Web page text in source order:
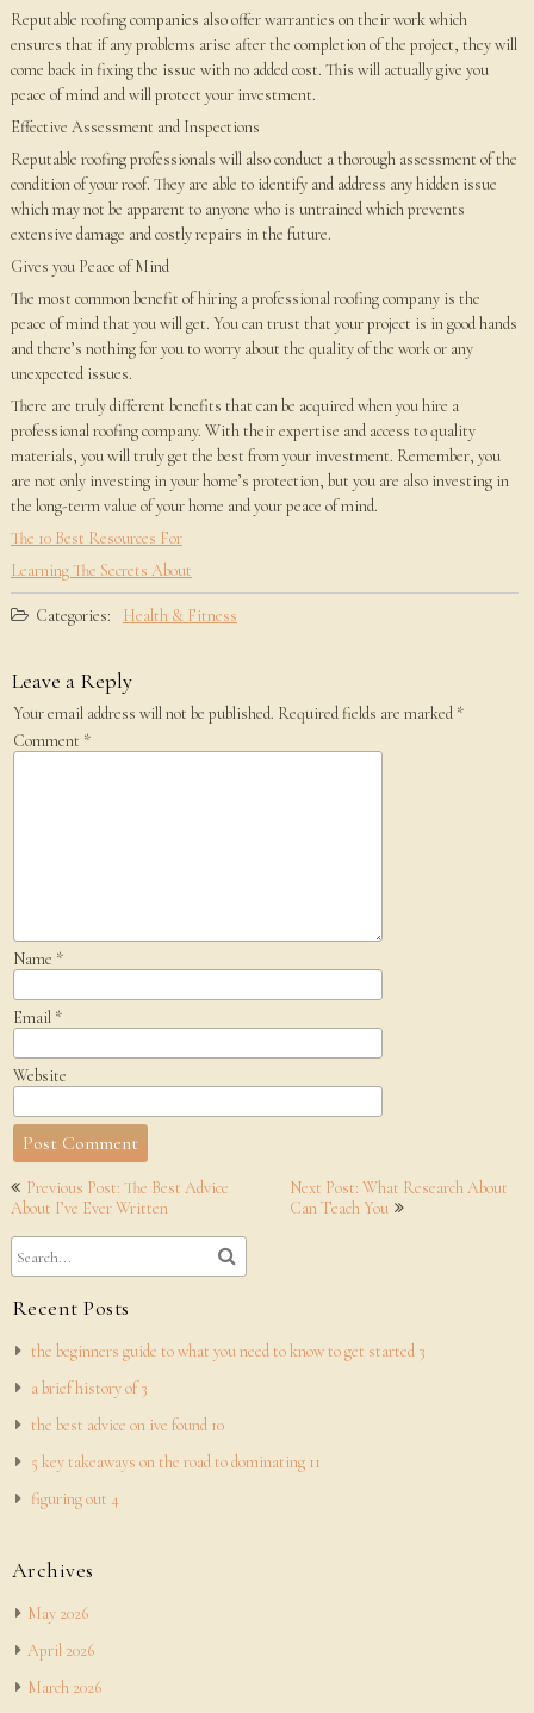
Reputable roofing companies also offer warranties on their work which
ensures that if any problems arise after the completion of the project, they will
come back in fixing the issue with no added cost. This will actually give you
peace of mind and will protect your investment.
Effective Assessment and Inspections
Reputable roofing professionals will also conduct a thorough assessment of the
condition of your roof. They are able to identify and address any hidden issue
which may not be apparent to anyone who is untrained which prevents
extensive damage and costly repairs in the future.
Gives you Peace of Mind
The most common benefit of hiring a professional roofing company is the
peace of mind that you will get. You can trust that your project is in good hands
and there’s nothing for you to worry about the quality of the work or any
unexpected issues.
There are truly different benefits that can be acquired when you hire a
professional roofing company. With their expertise and access to quality
materials, you will truly get the best from your investment. Remember, you
are not only investing in your home’s protection, but you are also investing in
the long-term value of your home and your peace of mind.
The 10 Best Resources For
Learning The Secrets About
Categories: Health & Fitness
Leave a Reply
Your email address will not be published. Required fields are marked *
Comment *
Name *
Email *
Website
Post
navigation
Previous Post: The Best Advice
About I’ve Ever Written
Next Post: What Research About
Can Teach You
Recent Posts
the beginners guide to what you need to know to get started 3
a brief history of 3
the best advice on ive found 10
5 key takeaways on the road to dominating 11
figuring out 4
Archives
May 2026
April 2026
March 2026